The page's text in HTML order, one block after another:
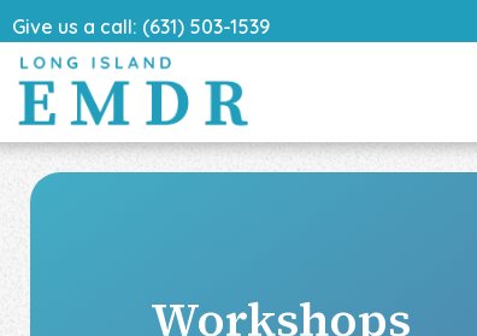
Give us a call: (631) 503-1539
Workshops